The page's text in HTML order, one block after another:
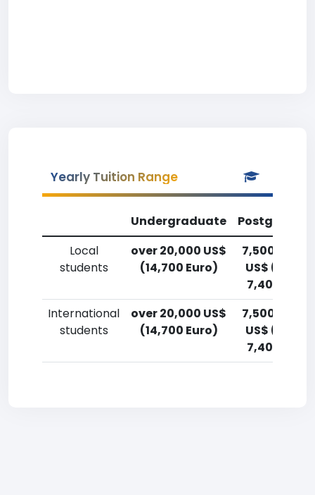
Yearly Tuition Range
Undergraduate
Local
students
over 20,000 US$
(14,700 Euro)
7,500-
US$ (5,500-
7,400 Euro)
International
students
over 20,000 US$
(14,700 Euro)
7,500-
US$ (5,500-
7,400 Euro)